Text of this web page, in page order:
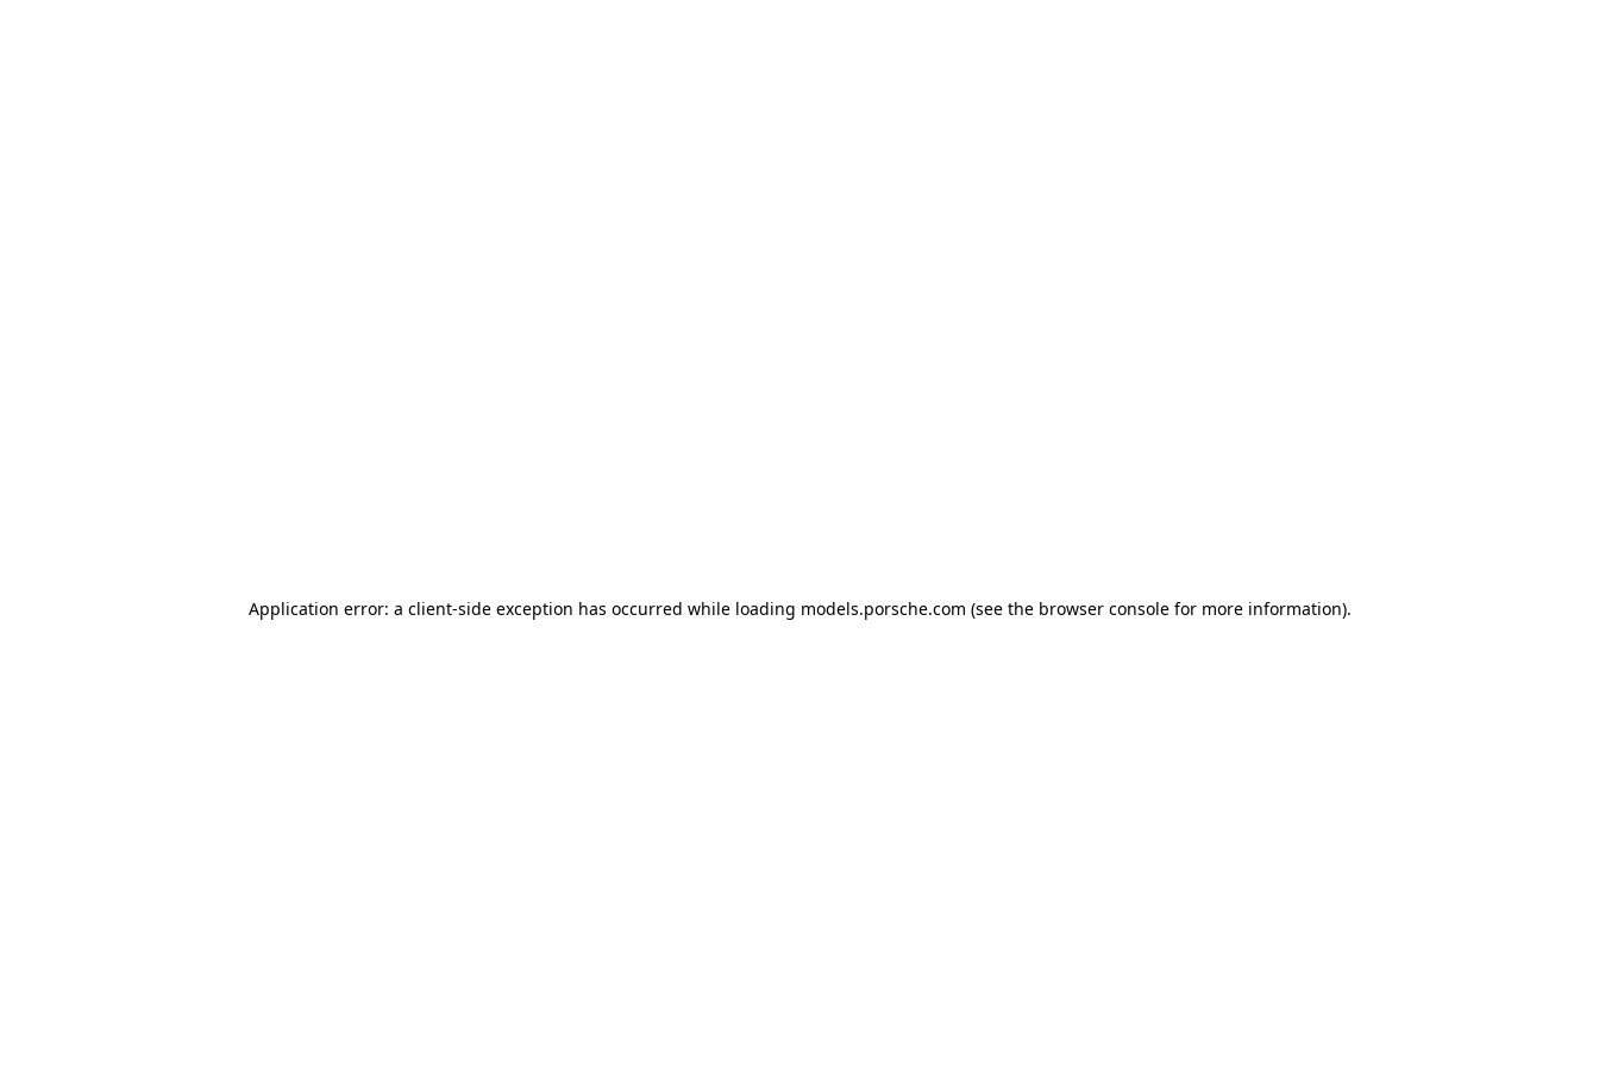
Application error: a client-side exception has occurred while loading models.porsche.com (see the browser consolefor more information).